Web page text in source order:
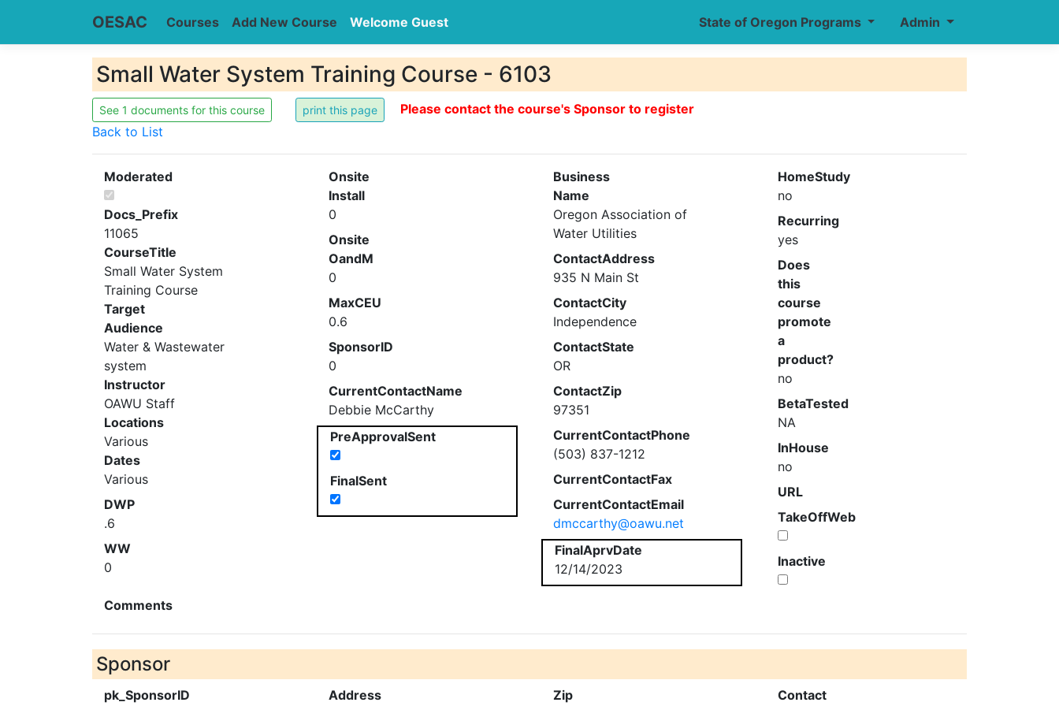
OESAC Admin
State of Oregon Programs
Courses Add New Course Welcome Guest
Small Water System Training Course - 6103
See 1 documents for this course
Please contact the course's Sponsor to register
Back to List
Moderated
Docs_Prefix
11065
CourseTitle
Small Water System
Training Course
Target
Audience
Water & Wastewater
system
Instructor
OAWU Staff
Locations
Various
Dates
Various
DWP
.6
WW
0
Onsite
Install
0
Onsite
OandM
0
MaxCEU
0.6
SponsorID
0
CurrentContactName
Debbie McCarthy
PreApprovalSent
FinalSent
Business
Name
Oregon Association of
Water Utilities
ContactAddress
935 N Main St
ContactCity
Independence
ContactState
OR
ContactZip
97351
CurrentContactPhone
(503) 837-1212
CurrentContactFax
CurrentContactEmail
dmccarthy@oawu.net
FinalAprvDate
12/14/2023
HomeStudy
no
Recurring
yes
Does
this
course
promote
a
product?
no
BetaTested
NA
InHouse
no
URL
TakeOffWeb
Inactive
Comments
Sponsor
pk_SponsorID Address Zip Contact